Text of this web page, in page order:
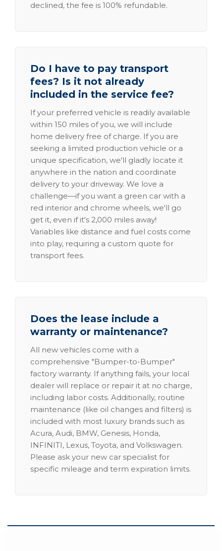
declined, the fee is 100% refundable.
Do I have to pay transport
fees? Is it not already
included in the service fee?
If your preferred vehicle is readily available
within 150 miles of you, we will include
home delivery free of charge. If you are
seeking a limited production vehicle or a
unique specification, we'll gladly locate it
anywhere in the nation and coordinate
delivery to your driveway. We love a
challenge—if you want a green car with a
red interior and chrome wheels, we'll go
get it, even if it's 2,000 miles away!
Variables like distance and fuel costs come
into play, requiring a custom quote for
transport fees.
Does the lease include a
warranty or maintenance?
All new vehicles come with a
comprehensive "Bumper-to-Bumper"
factory warranty. If anything fails, your local
dealer will replace or repair it at no charge,
including labor costs. Additionally, routine
maintenance (like oil changes and filters) is
included with most luxury brands such as
Acura, Audi, BMW, Genesis, Honda,
INFINITI, Lexus, Toyota, and Volkswagen.
Please ask your new car specialist for
specific mileage and term expiration limits.